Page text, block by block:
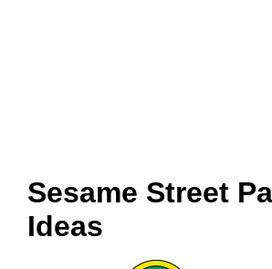
Sesame Street
Ideas